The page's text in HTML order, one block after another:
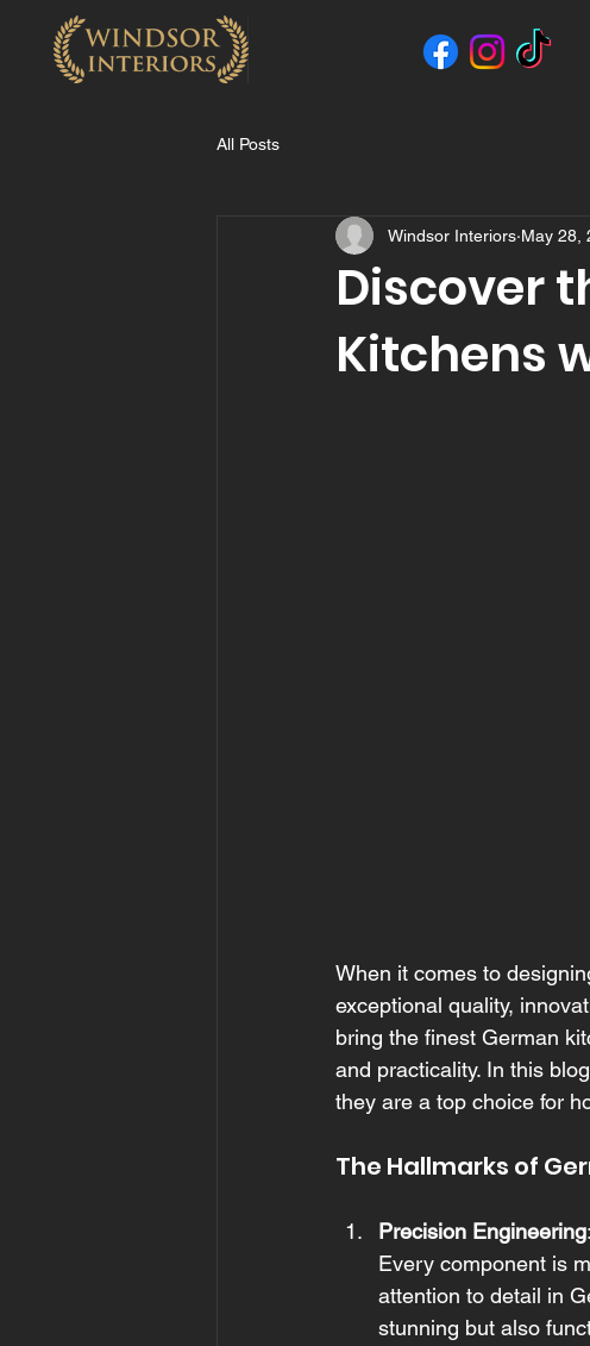
All Posts
Discover
Kitchens
Windsor Interiors May 28,
When it comes to
exceptional quality,
bring the finest German
and practicality. In this
they are a top choice for
The Hallmarks of
Precision Engineering
Every component is
attention to detail in
stunning but also